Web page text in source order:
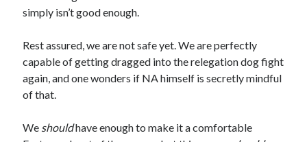
simply isn’t good enough.
Rest assured, we are not safe yet. We are perfectly
capable of getting dragged into the relegation dog fight
again, and one wonders if NA himself is secretly mindful
of that.
We shouldhave enough to make it a comfortable